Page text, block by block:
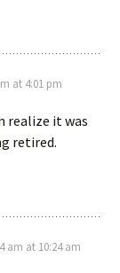
at 4:01 pm
realize it was
retired.
am at 10:24 am